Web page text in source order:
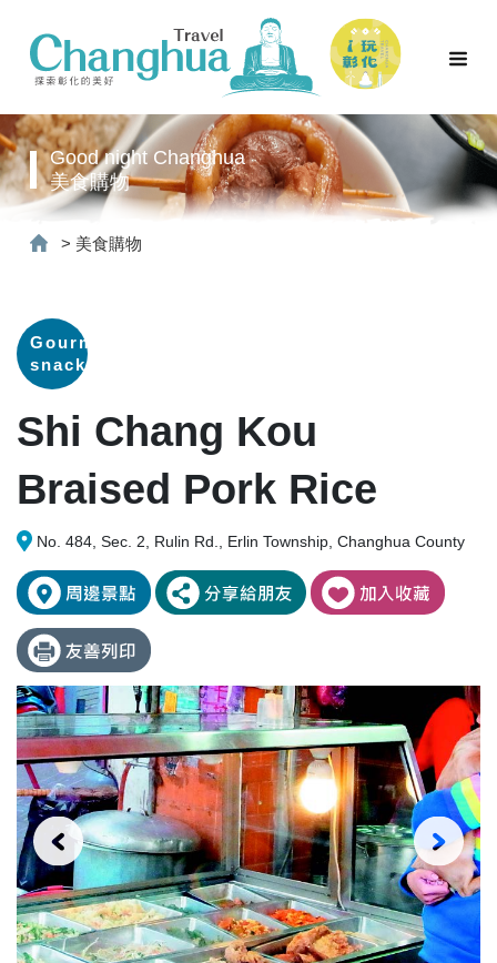
Good night Changhua
美食購物
> 美食購物
Gourmet
snacks
Shi Chang Kou
Braised Pork Rice
No. 484, Sec. 2, Rulin Rd., Erlin Township, Changhua County